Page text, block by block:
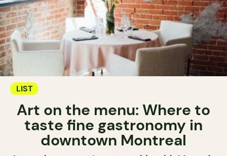
LIST
Art on the menu: Where to
taste fine gastronomy in
downtown Montreal